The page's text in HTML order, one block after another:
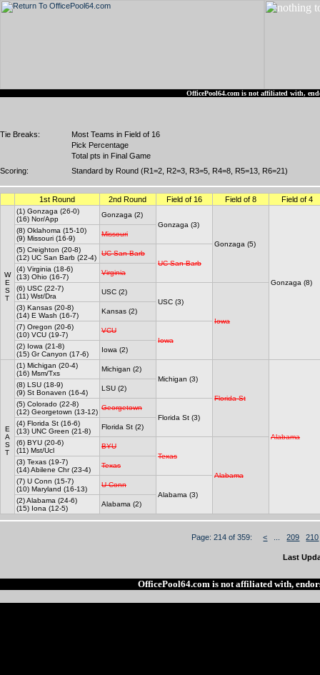
OfficePool64.com is not affiliated with,
Tie Breaks:
Most Teams in Field of 16
Pick Percentage
Total pts in Final Game
Scoring:
Standard by Round (R1=2, R2=3, R3=5, R4=8, R5=13, R6=21)
1st Round 2nd Round Field of 16 Field of 8 Field of 4
W
E
S
T
(1) Gonzaga (26-0)
(16) Nor/App
Gonzaga (2)
Gonzaga (3)
Gonzaga (5)
Gonzaga (8)
(8) Oklahoma (15-10)
(9) Missouri (16-9)
Missouri
(5) Creighton (20-8)
(12) UC San Barb (22-4)
UC San Barb
UC San Barb
(4) Virginia (18-6)
(13) Ohio (16-7)
Virginia
(6) USC (22-7)
(11) Wst/Dra
USC (2)
USC (3)
Iowa
(3) Kansas (20-8)
(14) E Wash (16-7)
Kansas (2)
(7) Oregon (20-6)
(10) VCU (19-7)
VCU
Iowa
(2) Iowa (21-8)
(15) Gr Canyon (17-6)
Iowa (2)
E
A
S
T
(1) Michigan (20-4)
(16) Msm/Txs
Michigan (2)
Michigan (3)
Florida St
Alabama
(8) LSU (18-9)
(9) St Bonaven (16-4)
LSU (2)
(5) Colorado (22-8)
(12) Georgetown (13-12)
Georgetown
Florida St (3)
(4) Florida St (16-6)
(13) UNC Green (21-8)
Florida St (2)
(6) BYU (20-6)
(11) Mst/Ucl
BYU
Texas
Alabama
(3) Texas (19-7)
(14) Abilene Chr (23-4)
Texas
(7) U Conn (15-7)
(10) Maryland (16-13)
U Conn
Alabama (3)
(2) Alabama (24-6)
(15) Iona (12-5)
Alabama (2)
Page: 214 of 359:< ...209 210
Last
OfficePool64.com is not affiliated with,